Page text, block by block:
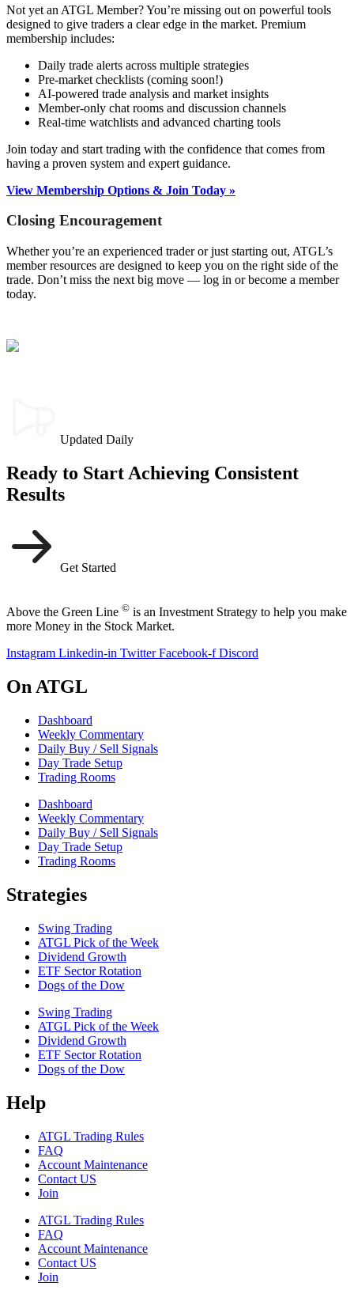
Not yet an ATGL Member? You’re missing out on powerful tools
designed to give traders a clear edge in the market. Premium
membership includes:
Daily trade alerts across multiple strategies
Pre-market checklists (coming soon!)
AI-powered trade analysis and market insights
Member-only chat rooms and discussion channels
Real-time watchlists and advanced charting tools
Join today and start trading with the confidence that comes from
having a proven system and expert guidance.
View Membership Options & Join Today »
Closing Encouragement
Whether you’re an experienced trader or just starting out, ATGL’s
member resources are designed to keep you on the right side of the
trade. Don’t miss the next big move — log in or become a member
today.
Updated Daily
Ready to Start Achieving Consistent
Results
Get Started
Above the Green Line © is an Investment Strategy to help you make
more Money in the Stock Market.
Instagram Linkedin-in Twitter Facebook-f Discord
On ATGL
Dashboard
Weekly Commentary
Daily Buy / Sell Signals
Day Trade Setup
Trading Rooms
Dashboard
Weekly Commentary
Daily Buy / Sell Signals
Day Trade Setup
Trading Rooms
Strategies
Swing Trading
ATGL Pick of the Week
Dividend Growth
ETF Sector Rotation
Dogs of the Dow
Swing Trading
ATGL Pick of the Week
Dividend Growth
ETF Sector Rotation
Dogs of the Dow
Help
ATGL Trading Rules
FAQ
Account Maintenance
Contact US
Join
ATGL Trading Rules
FAQ
Account Maintenance
Contact US
Join